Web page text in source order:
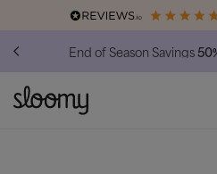
End of Season Savings